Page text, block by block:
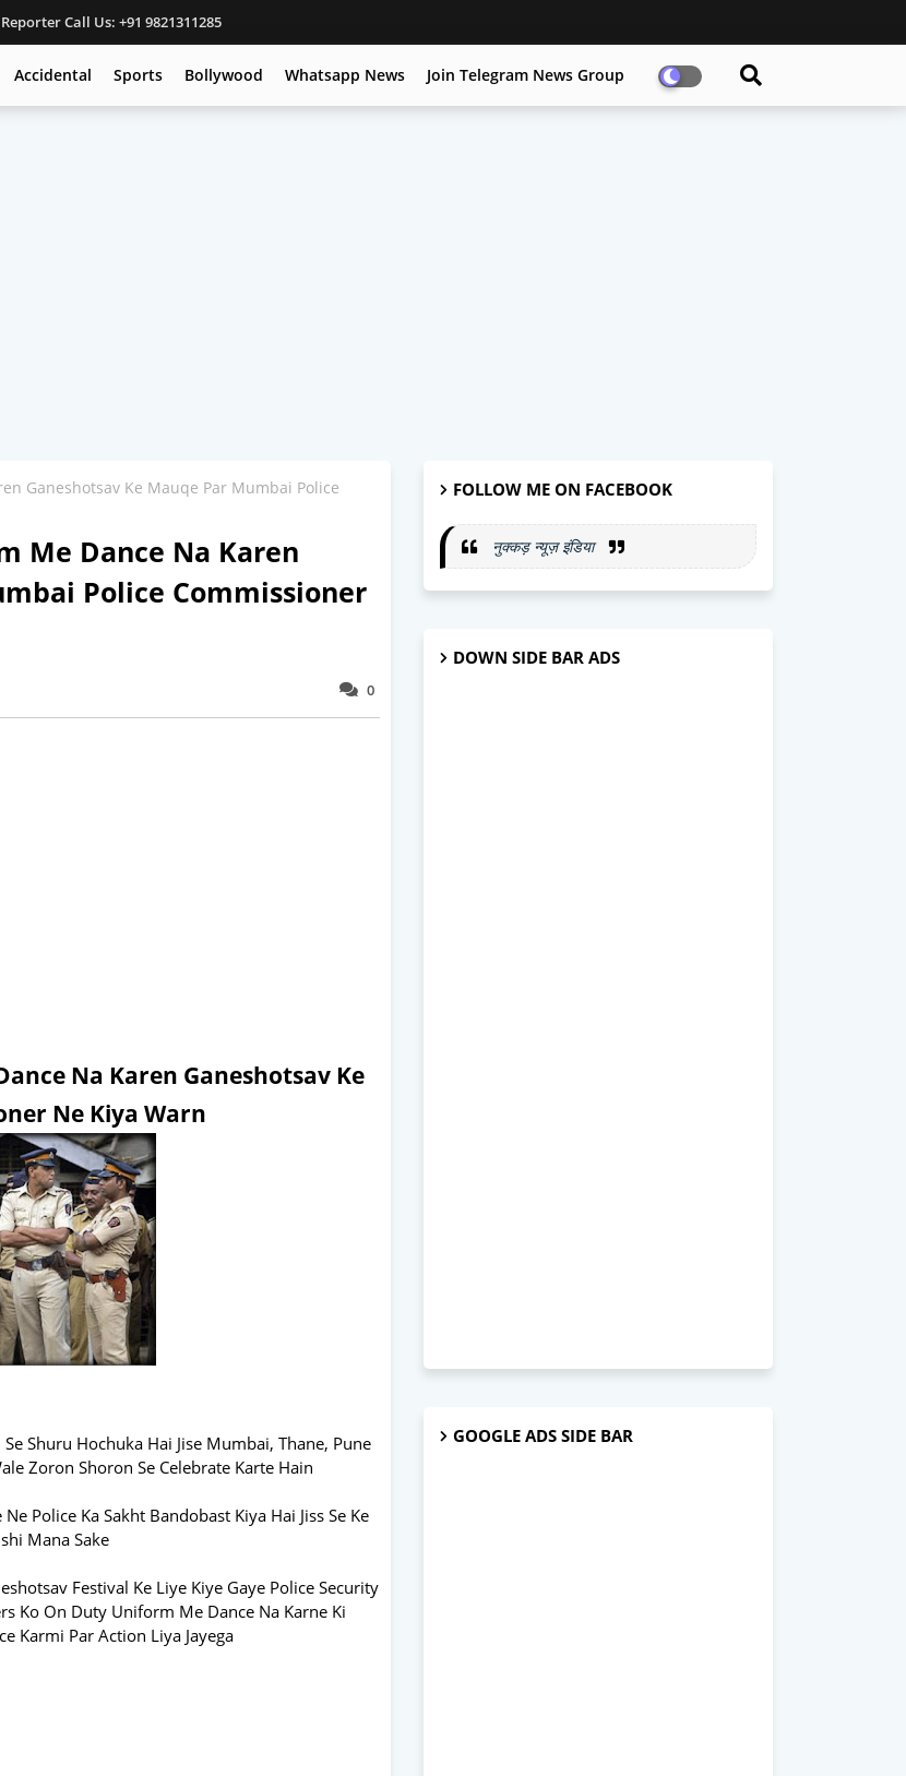
Call Us: +91 9821311285
Accidental Sports Bollywood Whatsapp News Join Telegram News Group
Ganeshotsav Ke Mauqe Par Mumbai Police
Me Dance Na Karen
Police Commissioner
0
Na Karen Ganeshotsav Ke
Ne Kiya Warn
Shuru Hochuka Hai Jise Mumbai, Thane, Pune
Zoron Shoron Se Celebrate Karte Hain
Police Ka Sakht Bandobast Kiya Hai Jiss Se Ke
Mana Sake
Festival Ke Liye Kiye Gaye Police Security
Ko On Duty Uniform Me Dance Na Karne Ki
Karmi Par Action Liya Jayega
FOLLOW ME ON FACEBOOK
नुक्कड़ न्यूज़ इंडिया
DOWN SIDE BAR ADS
GOOGLE ADS SIDE BAR